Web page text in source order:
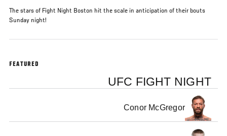
The stars of Fight Night Boston hit the scale in anticipation of their bouts
Sunday night!
FEATURED
UFC FIGHT NIGHT
Conor McGregor